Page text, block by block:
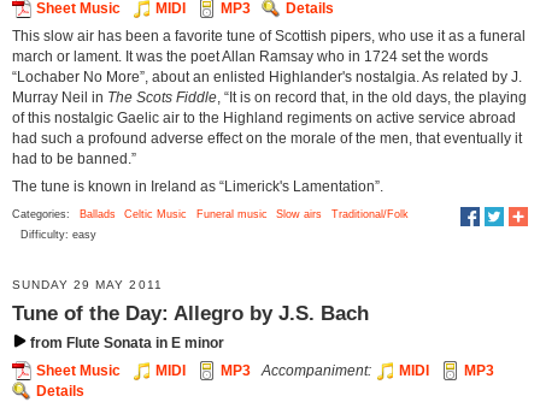
Sheet Music
MIDI MP3
Details
This slow air has been a favorite tune of Scottish pipers, who use it as a funeral
march or lament. It was the poet Allan Ramsay who in 1724 set the words
“Lochaber No More”, about an enlisted Highlander's nostalgia. As related by J.
Murray Neil in The Scots Fiddle , “It is on record that, in the old days, the playing
of this nostalgic Gaelic air to the Highland regiments on active service abroad
had such a profound adverse effect on the morale of the men, that eventually it
had to be banned.”
The tune is known in Ireland as “Limerick's Lamentation”.
Categories: Ballads Celtic Music Funeral music Slow airs
Traditional/Folk
Difficulty: easy
SUNDAY 29 MAY 2011
Tune of the Day: Allegro by J.S. Bach
from Flute Sonata in E minor
Sheet Music
MIDI MP3 Accompaniment: MIDI
MP3
Details